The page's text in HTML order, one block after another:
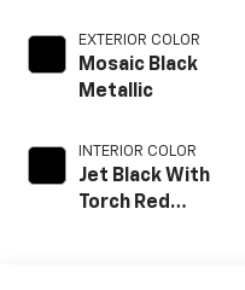
EXTERIOR COLOR
Mosaic Black
Metallic
INTERIOR COLOR
Jet Black With
Torch Red